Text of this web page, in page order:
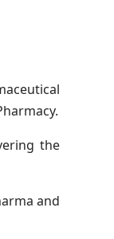
the
and